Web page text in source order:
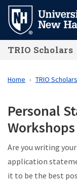
Skip
main
content
TRIO Scholars
Home TRIO Scholars
Personal
Workshops
Are you writing
application
it to be the best